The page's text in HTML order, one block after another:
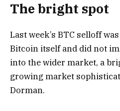
The bright spot
Last week’s BTC selloff
Bitcoin itself and did not
into the wider market, a
growing market
Dorman.